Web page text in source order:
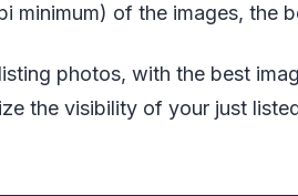
minimum) of the images, the
photos, with the best
the visibility of your just